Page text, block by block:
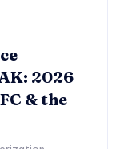
2026
& the